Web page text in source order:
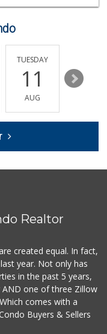
Market
TUESDAY
11
AUG
12
Realtor
created equal. In fact,
year. Not only has
in the past 5 years,
one of three Zillow
comes with a
Buyers & Sellers